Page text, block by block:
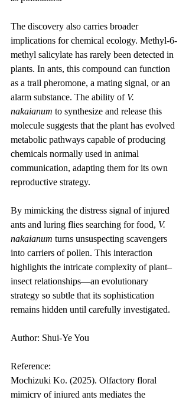
The discovery also carries broader
implications for chemical ecology. Methyl-6-
methyl salicylate has rarely been detected in
plants. In ants, this compound can function
as a trail pheromone, a mating signal, or an
alarm substance. The ability of V.
nakaianum to synthesize and release this
molecule suggests that the plant has evolved
metabolic pathways capable of producing
chemicals normally used in animal
communication, adapting them for its own
reproductive strategy.
By mimicking the distress signal of injured
ants and luring flies searching for food, V.
nakaianum turns unsuspecting scavengers
into carriers of pollen. This interaction
highlights the intricate complexity of plant–
insect relationships—an evolutionary
strategy so subtle that its sophistication
remains hidden until carefully investigated.
Author: Shui-Ye You
Reference:
Mochizuki Ko. (2025). Olfactory floral
mimicry of injured ants mediates the